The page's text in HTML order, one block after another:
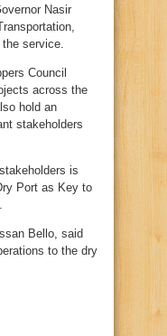
Nasir
service.
Council
across the
hold an
stakeholders
is
Port as Key to
Bello, said
to the dry